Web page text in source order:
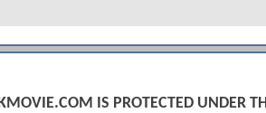
IS PROTECTED UNDER